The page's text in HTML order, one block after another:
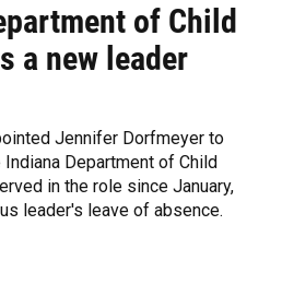
of Child
a new leader
Jennifer Dorfmeyer to
Department of Child
in the role since January,
leader's leave of absence.